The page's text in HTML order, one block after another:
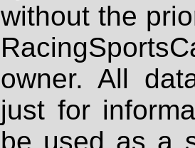
without the
owner. All
just for
be used as a